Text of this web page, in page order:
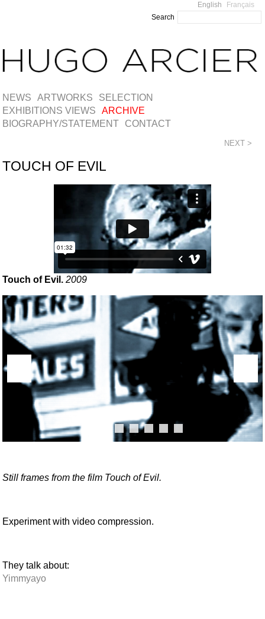
English
Français
Search
NEWS ARTWORKS
SELECTION
EXHIBITIONS VIEWS
ARCHIVE
BIOGRAPHY/STATEMENT
CONTACT
NEXT >
TOUCH OF EVIL
Touch of Evil. 2009
Still frames from the film Touch of Evil.
Experiment with video compression.
They talk about:
Yimmyayo